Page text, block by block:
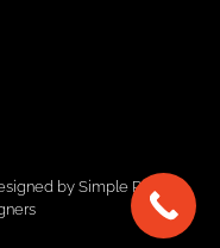
by Simple Pixels,